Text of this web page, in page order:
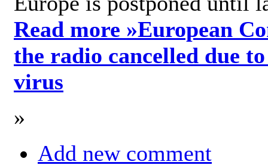
Read more »European
the radio cancelled due
virus
»
Add new comment